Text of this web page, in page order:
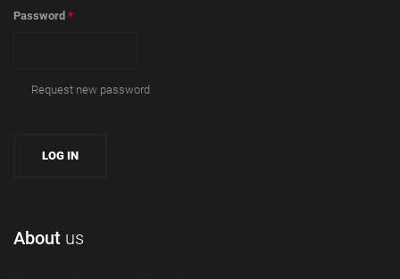
Password *
Request new password
About us